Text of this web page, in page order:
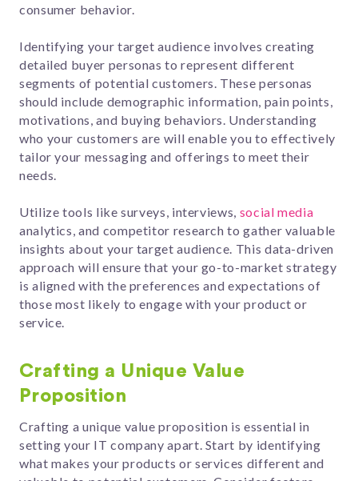
consumer behavior.
Identifying your target audience involves creating
detailed buyer personas to represent different
segments of potential customers. These personas
should include demographic information, pain points,
motivations, and buying behaviors. Understanding
who your customers are will enable you to effectively
tailor your messaging and offerings to meet their
needs.
Utilize tools like surveys, interviews, social media
analytics, and competitor research to gather valuable
insights about your target audience. This data-driven
approach will ensure that your go-to-market strategy
is aligned with the preferences and expectations of
those most likely to engage with your product or
service.
Crafting a Unique Value
Proposition
Crafting a unique value proposition is essential in
setting your IT company apart. Start by identifying
what makes your products or services different and